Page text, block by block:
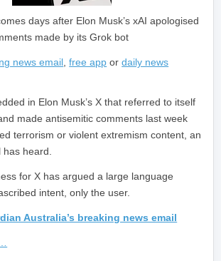
days after Elon Musk’s xAI apologised
made by its Grok bot
news email ,free app ordaily news
in Elon Musk’s X that referred to itself
made antisemitic comments last week
terrorism or violent extremism content, an
heard.
for X has argued a large language
intent, only the user.
Australia’s breaking news email